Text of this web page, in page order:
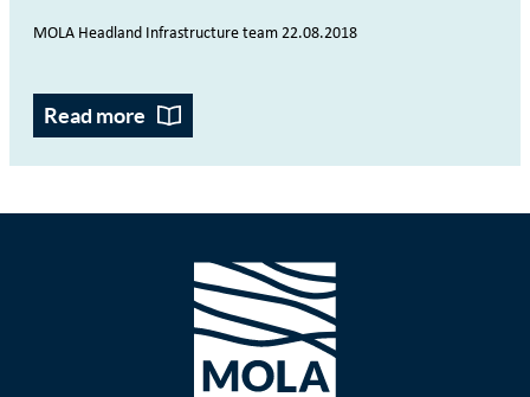
MOLA Headland Infrastructure team 22.08.2018
Read more